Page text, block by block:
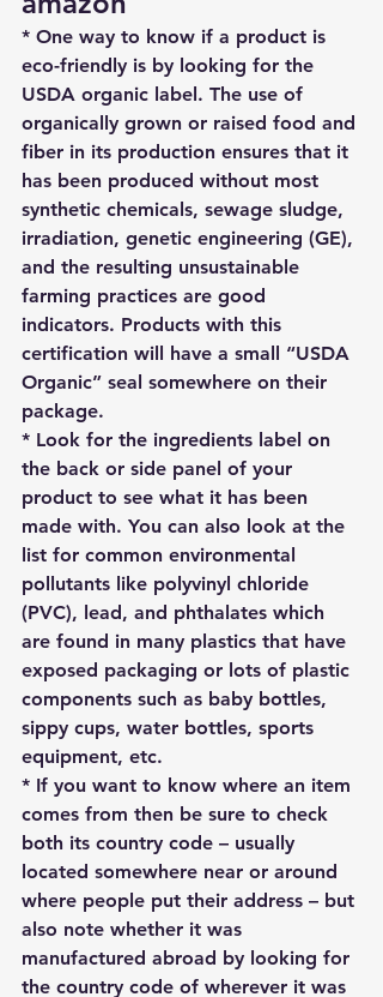
* One way to know if a product is
eco-friendly is by looking for the
USDA organic label. The use of
organically grown or raised food and
fiber in its production ensures that it
has been produced without most
synthetic chemicals, sewage sludge,
irradiation, genetic engineering (GE),
and the resulting unsustainable
farming practices are good
indicators. Products with this
certification will have a small “USDA
Organic” seal somewhere on their
package.
* Look for the ingredients label on
the back or side panel of your
product to see what it has been
made with. You can also look at the
list for common environmental
pollutants like polyvinyl chloride
(PVC), lead, and phthalates which
are found in many plastics that have
exposed packaging or lots of plastic
components such as baby bottles,
sippy cups, water bottles, sports
equipment, etc.
* If you want to know where an item
comes from then be sure to check
both its country code – usually
located somewhere near or around
where people put their address – but
also note whether it was
manufactured abroad by looking for
the country code of wherever it was